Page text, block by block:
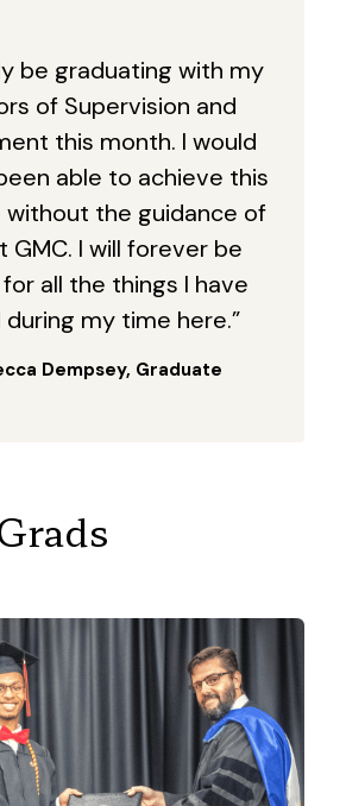
be graduating with my
of Supervision and
this month. I would
able to achieve this
without the guidance of
GMC. I will forever be
all the things I have
during my time here.”
Dempsey, Graduate